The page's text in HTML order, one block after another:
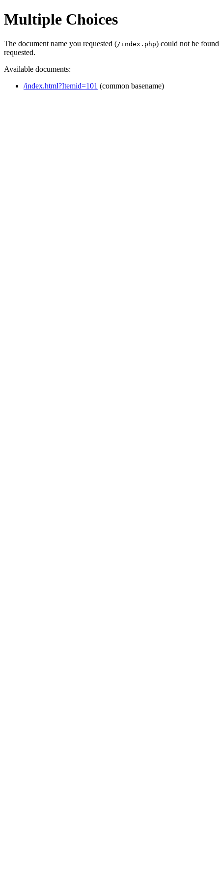
Multiple Choices
The document name you requested (/index.php) could not be
requested.
Available documents:
/index.html?Itemid=101 (common basename)